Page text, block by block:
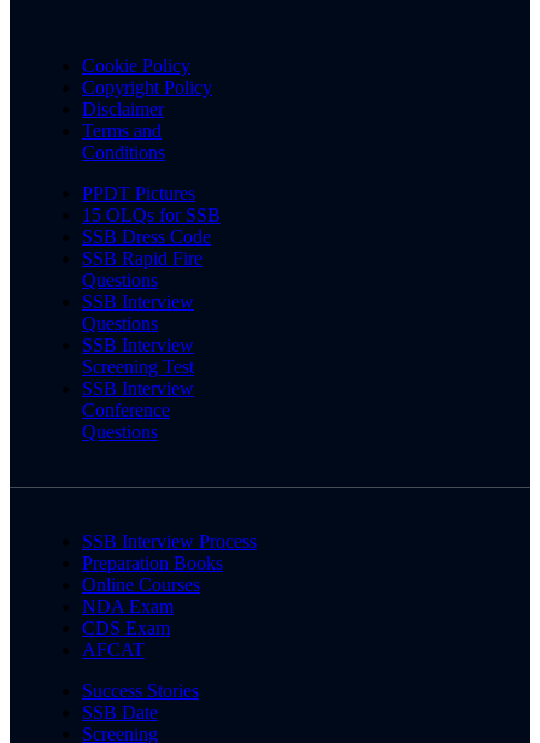
Cookie Policy
Copyright Policy
Disclaimer
Terms and
Conditions
PPDT Pictures
15 OLQs for SSB
SSB Dress Code
SSB Rapid Fire
Questions
SSB Interview
Questions
SSB Interview
Screening Test
SSB Interview
Conference
Questions
SSB Interview Process
Preparation Books
Online Courses
NDA Exam
CDS Exam
AFCAT
Success Stories
SSB Date
Screening